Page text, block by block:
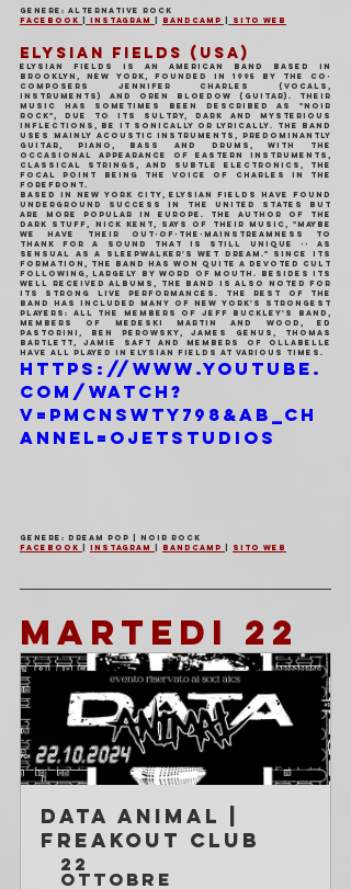
Genere: Alternative Rock
Facebook
Instagram Bandcamp Sito Web
ELYSIAN FIELDS (USA)
Elysian Fields is an American band based in
Brooklyn, New York, founded in 1995 by the co-
composers Jennifer Charles (vocals,
instruments) and Oren Bloedow (guitar). Their
music has sometimes been described as "noir
rock", due to its sultry, dark and mysterious
inflections, be it sonically or lyrically. The band
uses mainly acoustic instruments, predominantly
guitar, piano, bass and drums, with the
occasional appearance of eastern instruments,
classical strings, and subtle electronics, the
focal point being the voice of Charles in the
forefront.
Based in New York City, Elysian Fields have found
underground success in the United States but
are more popular in Europe. The author of The
Dark Stuff, Nick Kent, says of their music, "Maybe
we have their out-of-the-mainstreamness to
thank for a sound that is still unique -- as
sensual as a sleepwalker's wet dream." Since its
formation, the band has won quite a devoted cult
following, largely by word of mouth. Besides its
well received albums, the band is also noted for
its strong live performances. The rest of the
band has included many of New York's strongest
players: all the members of Jeff Buckley's band,
members of Medeski Martin and Wood, Ed
Pastorini, Ben Perowsky, James Genus, Thomas
Bartlett, Jamie Saft and members of Ollabelle
have all played in Elysian Fields at various times.
https://www.youtube.
com/watch?
v=PMcnswty798&ab_ch
annel=OjetStudios
Genere: Dream Pop | Noir Rock
Facebook
Instagram Bandcamp Sito Web
MARTEDI 22
Data Animal |
Freakout Club
22
ottobre